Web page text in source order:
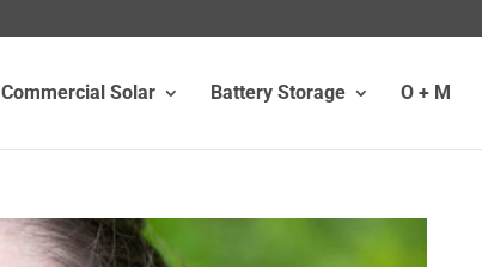
Commercial Solar Battery Storage O + M